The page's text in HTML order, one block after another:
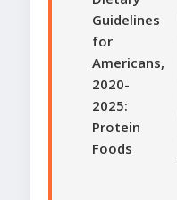
Guidelines
for
Americans,
2020-
2025:
Protein
Foods